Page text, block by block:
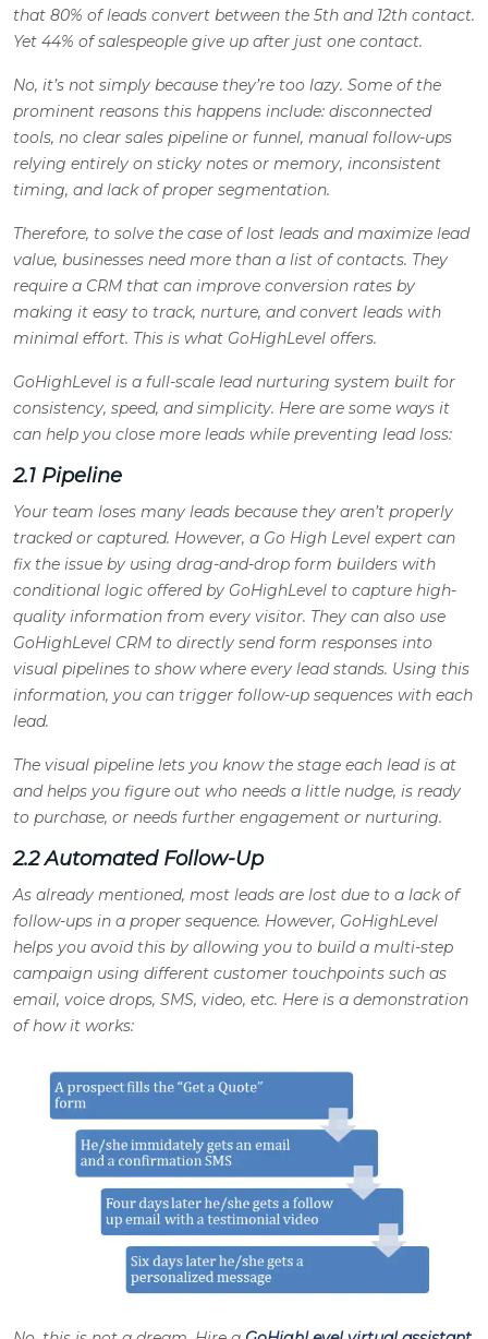
that 80% of leads convert between the 5th and 12th contact.
Yet 44% of salespeople give up after just one contact.
No, it’s not simply because they’re too lazy. Some of the
prominent reasons this happens include: disconnected
tools, no clear sales pipeline or funnel, manual follow-ups
relying entirely on sticky notes or memory, inconsistent
timing, and lack of proper segmentation.
Therefore, to solve the case of lost leads and maximize lead
value, businesses need more than a list of contacts. They
require a CRM that can improve conversion rates by
making it easy to track, nurture, and convert leads with
minimal effort. This is what GoHighLevel offers.
GoHighLevel is a full-scale lead nurturing system built for
consistency, speed, and simplicity. Here are some ways it
can help you close more leads while preventing lead loss:
2.1 Pipeline
Your team loses many leads because they aren’t properly
tracked or captured. However, a Go High Level expert can
fix the issue by using drag-and-drop form builders with
conditional logic offered by GoHighLevel to capture high-
quality information from every visitor. They can also use
GoHighLevel CRM to directly send form responses into
visual pipelines to show where every lead stands. Using this
information, you can trigger follow-up sequences with each
lead.
The visual pipeline lets you know the stage each lead is at
and helps you figure out who needs a little nudge, is ready
to purchase, or needs further engagement or nurturing.
2.2 Automated Follow-Up
As already mentioned, most leads are lost due to a lack of
follow-ups in a proper sequence. However, GoHighLevel
helps you avoid this by allowing you to build a multi-step
campaign using different customer touchpoints such as
email, voice drops, SMS, video, etc. Here is a demonstration
of how it works: